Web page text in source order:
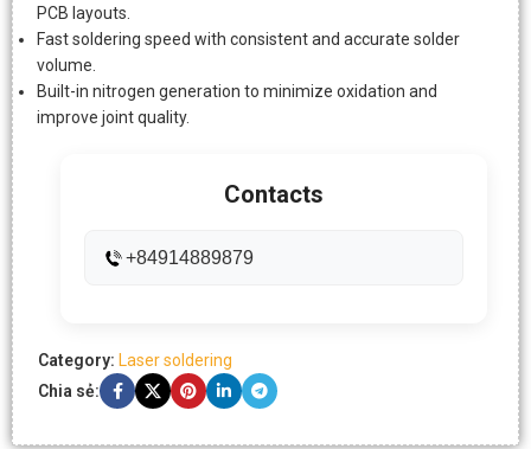
PCB layouts.
Fast soldering speed with consistent and accurate solder
volume.
Built-in nitrogen generation to minimize oxidation and
improve joint quality.
Contacts
+84914889879
Category: Laser soldering
Chia sẻ: